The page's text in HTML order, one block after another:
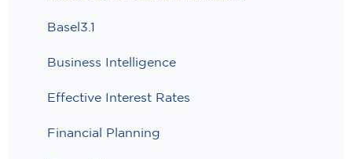
Basel3.1
Business Intelligence
Effective Interest Rates
Financial Planning